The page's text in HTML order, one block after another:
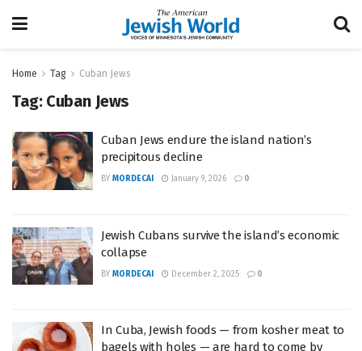
Home Tag Cuban Jews
Tag: Cuban Jews
Cuban Jews endure the island nation’s
precipitous decline
BY MORDECAI January 9, 2026 0
Jewish Cubans survive the island’s economic
collapse
BY MORDECAI December 2, 2025 0
In Cuba, Jewish foods — from kosher meat to
bagels with holes — are hard to come by